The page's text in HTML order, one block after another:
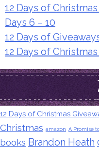
12 Days of
Days 6 – 10
12 Days of
12 Days of
12 Days of Christmas
Christmas amazon A Promise
books Brandon Heath